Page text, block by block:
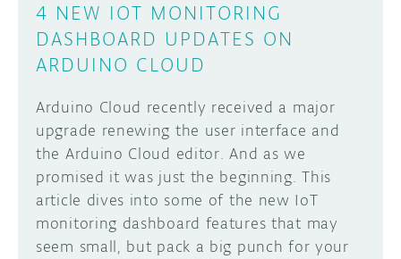
USER GROUPS
4 NEW IOT MONITORING
DASHBOARD UPDATES ON
ARDUINO CLOUD
Arduino Cloud recently received a major
upgrade renewing the user interface and
the Arduino Cloud editor. And as we
promised it was just the beginning. This
article dives into some of the new IoT
monitoring dashboard features that may
seem small, but pack a big punch for your
SUBMIT YOUR PROJECT